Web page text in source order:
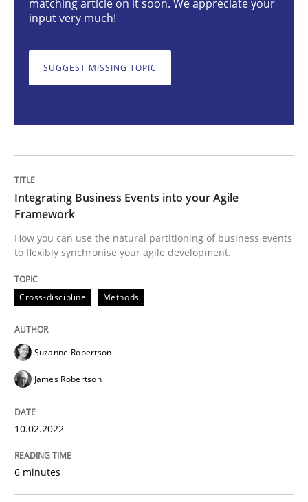
10. February 2022 · 6 minutes read
READ ARTICLE
Methods
Opportunities & Approaches
Opportunities & Approaches
Written by
matching article on it soon. We appreciate your
input very much!
SUGGEST MISSING TOPIC
Integrating Business Events into your Agile
Framework
How you can use the natural partitioning of business events
to flexibly synchronise your agile development.
Cross-discipline Methods
Suzanne Robertson
James Robertson
10.02.2022
6 minutes